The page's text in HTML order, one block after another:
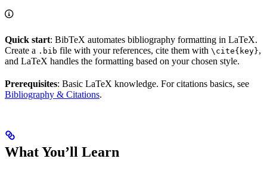
Quick start: BibTeX automates bibliography formatting in LaTeX.
Create a .bib file with your references, cite them with \cite{key},
and LaTeX handles the formatting based on your chosen style.
Prerequisites: Basic LaTeX knowledge. For citations basics, see
Bibliography & Citations.
What You’ll Learn